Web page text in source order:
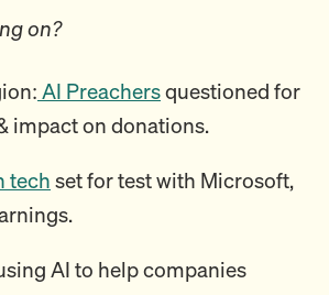
on?
AI Preachersquestioned for
impact on donations.
tech set for test with Microsoft,
AI to help companies